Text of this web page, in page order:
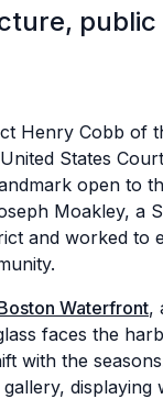
public
Henry Cobb of
States
open to
Moakley, a
and worked to
Waterfront,
faces the
with the
displaying